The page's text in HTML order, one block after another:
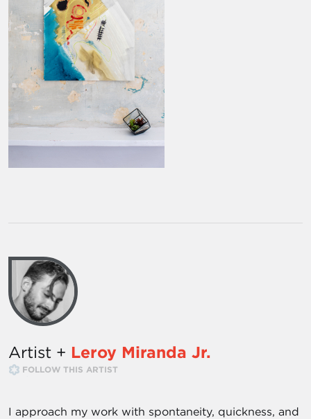
Artist + Leroy Miranda Jr.
FOLLOW THIS ARTIST
I approach my work with spontaneity, quickness, and